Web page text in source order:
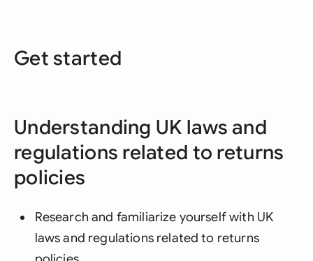
Get started
Understanding UK laws and
regulations related to returns
policies
Research and familiarize yourself with UK
laws and regulations related to returns